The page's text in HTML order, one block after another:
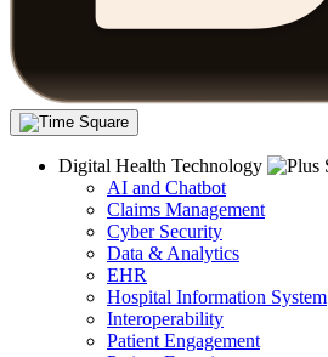
Digital Health Technology
AI and Chatbot
Claims Management
Cyber Security
Data & Analytics
EHR
Hospital Information System
Interoperability
Patient Engagement